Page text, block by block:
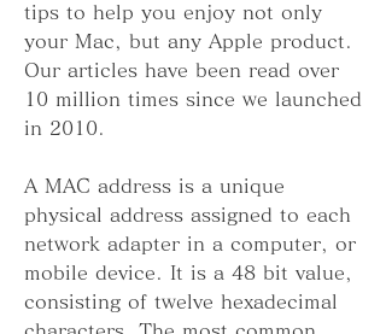
tips to help you enjoy not only
your Mac, but any Apple product.
Our articles have been read over
10 million times since we launched
in 2010.
A MAC address is a unique
physical address assigned to each
network adapter in a computer, or
mobile device. It is a 48 bit value,
consisting of twelve hexadecimal